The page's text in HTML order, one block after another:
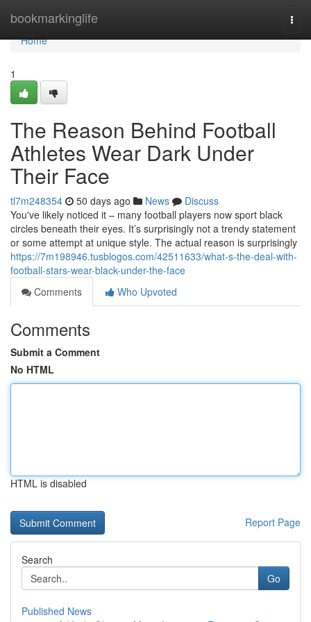
bookmarkinglife
Home
Home
1
The Reason Behind Football
Athletes Wear Dark Under
Their Face
tl7m248354 50 days ago News
Discuss
You've likely noticed it – many football players now sport black
circles beneath their eyes. It’s surprisingly not a trendy statement
or some attempt at unique style. The actual reason is surprisingly
https://7m198946.tusblogos.com/42511633/what-s-the-deal-with-
football-stars-wear-black-under-the-face
Comments
Who Upvoted
Comments
Submit a Comment
No HTML
HTML is disabled
Report Page
Search
Go
Published News